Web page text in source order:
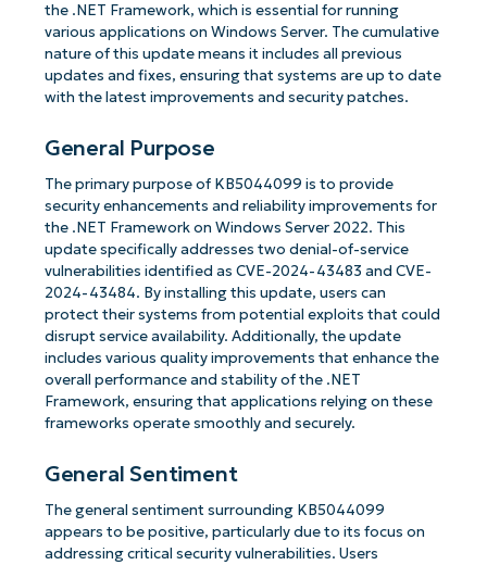
the .NET Framework, which is essential for running
various applications on Windows Server. The cumulative
nature of this update means it includes all previous
updates and fixes, ensuring that systems are up to date
with the latest improvements and security patches.
General Purpose
The primary purpose of KB5044099 is to provide
security enhancements and reliability improvements for
the .NET Framework on Windows Server 2022. This
update specifically addresses two denial-of-service
vulnerabilities identified as CVE-2024-43483 and CVE-
2024-43484. By installing this update, users can
protect their systems from potential exploits that could
disrupt service availability. Additionally, the update
includes various quality improvements that enhance the
overall performance and stability of the .NET
Framework, ensuring that applications relying on these
frameworks operate smoothly and securely.
General Sentiment
The general sentiment surrounding KB5044099
appears to be positive, particularly due to its focus on
addressing critical security vulnerabilities. Users